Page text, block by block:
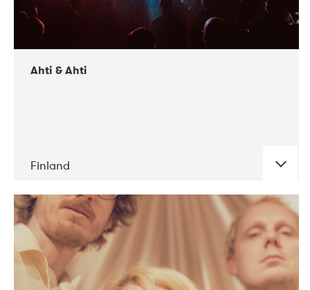
Ahti & Ahti
Finland
DATE CONCERTS
11-2017 ALICE